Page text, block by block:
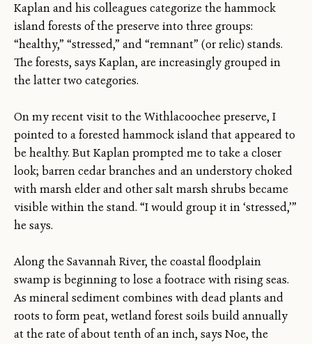
Kaplan and his colleagues categorize the hammock
island forests of the preserve into three groups:
“healthy,” “stressed,” and “remnant” (or relic) stands.
The forests, says Kaplan, are increasingly grouped in
the latter two categories.
On my recent visit to the Withlacoochee preserve, I
pointed to a forested hammock island that appeared to
be healthy. But Kaplan prompted me to take a closer
look; barren cedar branches and an understory choked
with marsh elder and other salt marsh shrubs became
visible within the stand. “I would group it in ‘stressed,’”
he says.
Along the Savannah River, the coastal floodplain
swamp is beginning to lose a footrace with rising seas.
As mineral sediment combines with dead plants and
roots to form peat, wetland forest soils build annually
at the rate of about tenth of an inch, says Noe, the